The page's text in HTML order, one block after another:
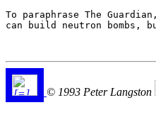
To paraphrase The
can build neutron bombs,
© 1993 Peter Langston